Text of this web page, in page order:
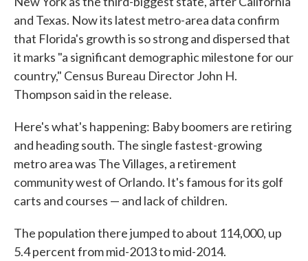
and Texas. Now its latest metro-area data confirm
that Florida's growth is so strong and dispersed that
it marks "a significant demographic milestone for our
country," Census Bureau Director John H.
Thompson said in the release.
Here's what's happening: Baby boomers are retiring
and heading south. The single fastest-growing
metro area was The Villages, a retirement
community west of Orlando. It's famous for its golf
carts and courses — and lack of children.
The population there jumped to about 114,000, up
5.4 percent from mid-2013 to mid-2014.